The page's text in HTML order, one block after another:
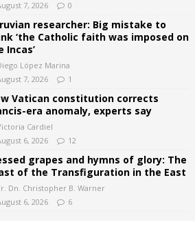
7, 2026 0
researcher: Big mistake to
‘the Catholic faith was imposed on
Incas’
López Marina
7, 2026
1
Vatican constitution corrects
era anomaly, experts say
Cardiel
6, 2026
12
grapes and hymns of glory: The
of the Transfiguration in the East
Dn. Christopher B. Warner
6, 2026
6